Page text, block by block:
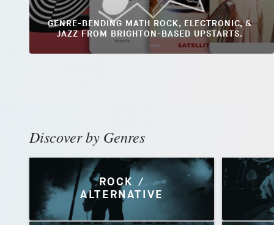
GENRE-BENDING MATH ROCK, ELECTRONIC, &
JAZZ FROM BRIGHTON-BASED UPSTARTS.
Discover by Genres
ROCK /
ALTERNATIVE